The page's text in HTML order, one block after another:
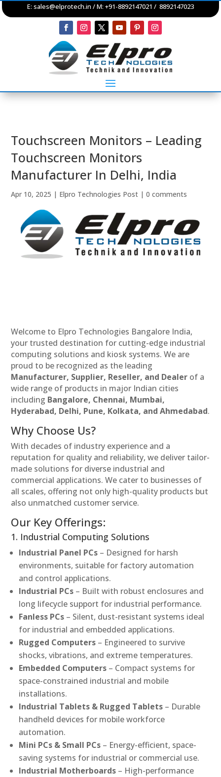
E: sales@elprotech.in / M: +91-8892147021 / 8892147023
Touchscreen Monitors – Leading
Touchscreen Monitors
Manufacturer In Delhi, India
Apr 10, 2025 | Elpro Technologies Post |0 comments
Welcome to Elpro Technologies Bangalore India,
your trusted destination for cutting-edge industrial
computing solutions and kiosk systems. We are
proud to be recognized as the leading
Manufacturer, Supplier, Reseller, and Dealer of a
wide range of products in major Indian cities
including Bangalore, Chennai, Mumbai,
Hyderabad, Delhi, Pune, Kolkata, and Ahmedabad.
Why Choose Us?
With decades of industry experience and a
reputation for quality and reliability, we deliver tailor-
made solutions for diverse industrial and
commercial applications. We cater to businesses of
all scales, offering not only high-quality products but
also unmatched customer service.
Our Key Offerings:
1. Industrial Computing Solutions
Industrial Panel PCs – Designed for harsh
environments, suitable for factory automation
and control applications.
Industrial PCs – Built with robust enclosures and
long lifecycle support for industrial performance.
Fanless PCs – Silent, dust-resistant systems ideal
for industrial and embedded applications.
Rugged Computers – Engineered to survive
shocks, vibrations, and extreme temperatures.
Embedded Computers – Compact systems for
space-constrained industrial and mobile
installations.
Industrial Tablets & Rugged Tablets – Durable
handheld devices for mobile workforce
automation.
Mini PCs & Small PCs – Energy-efficient, space-
saving systems for industrial or commercial use.
Industrial Motherboards – High-performance